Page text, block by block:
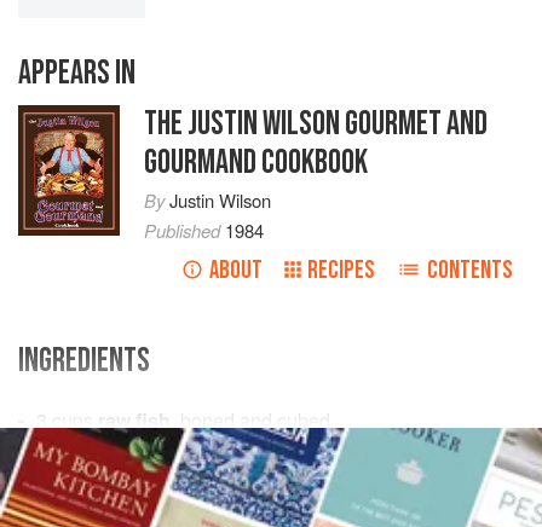
APPEARS IN
THE JUSTIN WILSON GOURMET AND
GOURMAND COOKBOOK
ByJustin Wilson
Published1984
ABOUT RECIPES CONTENTS
INGREDIENTS
3 cups raw fish
, boned and cubed
1cup celery, chopped
1 cup